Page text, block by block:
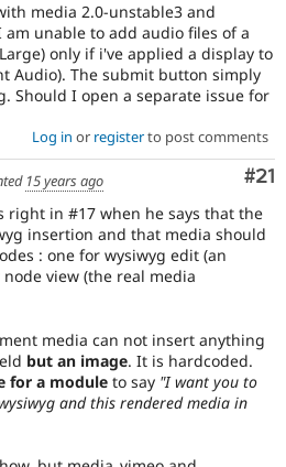
media 2.0-unstable3 and
am unable to add audio files of a
only if i've applied a display to
Audio). The submit button simply
Should I open a separate issue for
Log in or registerto post comments
#21
15 years ago
right in #17 when he says that the
insertion and that media should
: one for wysiwyg edit (an
view (the real media
media can not insert anything
but an image. It is hardcoded.
for a module to say "I want you to
and this rendered media in